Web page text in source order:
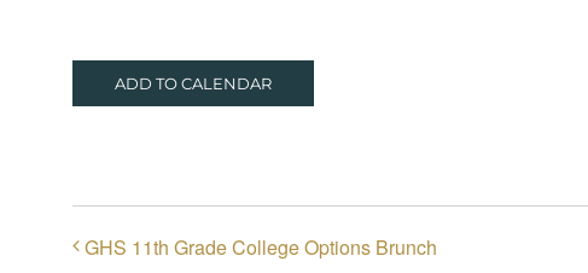
ADD TO CALENDAR
GHS 11th Grade College Options Brunch